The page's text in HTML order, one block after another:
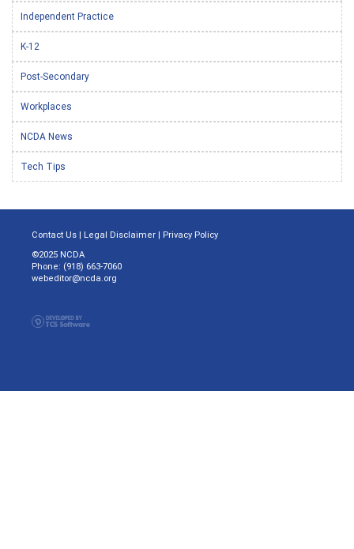
Independent Practice
K-12
Post-Secondary
Workplaces
NCDA News
Tech Tips
Contact Us | Legal Disclaimer | Privacy Policy
©2025 NCDA
Phone: (918) 663-7060
webeditor@ncda.org